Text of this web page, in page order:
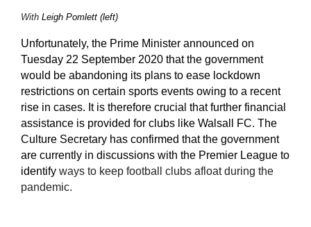
With Leigh Pomlett (left)
Unfortunately, the Prime Minister announced on
Tuesday 22 September 2020 that the government
would be abandoning its plans to ease lockdown
restrictions on certain sports events owing to a recent
rise in cases. It is therefore crucial that further financial
assistance is provided for clubs like Walsall FC. The
Culture Secretary has confirmed that the government
are currently in discussions with the Premier League to
identify ways to keep football clubs afloat during the
pandemic.